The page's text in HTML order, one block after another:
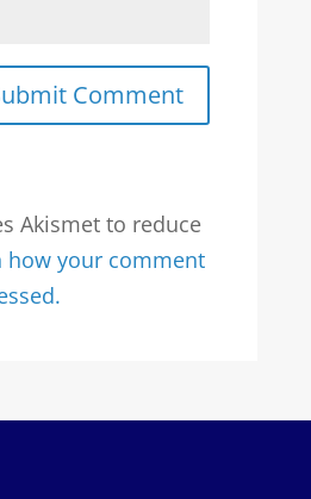
Comment
Akismet to reduce
how your comment